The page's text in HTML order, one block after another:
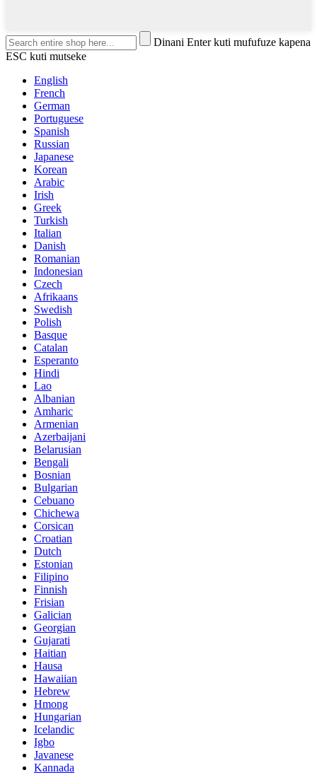
Dinani Enter kuti mufufuze kapena
ESC kuti mutseke
English
French
German
Portuguese
Spanish
Russian
Japanese
Korean
Arabic
Irish
Greek
Turkish
Italian
Danish
Romanian
Indonesian
Czech
Afrikaans
Swedish
Polish
Basque
Catalan
Esperanto
Hindi
Lao
Albanian
Amharic
Armenian
Azerbaijani
Belarusian
Bengali
Bosnian
Bulgarian
Cebuano
Chichewa
Corsican
Croatian
Dutch
Estonian
Filipino
Finnish
Frisian
Galician
Georgian
Gujarati
Haitian
Hausa
Hawaiian
Hebrew
Hmong
Hungarian
Icelandic
Igbo
Javanese
Kannada